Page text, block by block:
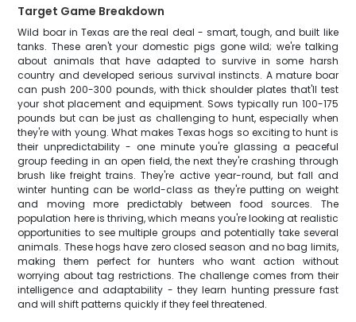
Target Game Breakdown
Wild boar in Texas are the real deal - smart, tough, and built like
tanks. These aren't your domestic pigs gone wild; we're talking
about animals that have adapted to survive in some harsh
country and developed serious survival instincts. A mature boar
can push 200-300 pounds, with thick shoulder plates that'll test
your shot placement and equipment. Sows typically run 100-175
pounds but can be just as challenging to hunt, especially when
they're with young. What makes Texas hogs so exciting to hunt is
their unpredictability - one minute you're glassing a peaceful
group feeding in an open field, the next they're crashing through
brush like freight trains. They're active year-round, but fall and
winter hunting can be world-class as they're putting on weight
and moving more predictably between food sources. The
population here is thriving, which means you're looking at realistic
opportunities to see multiple groups and potentially take several
animals. These hogs have zero closed season and no bag limits,
making them perfect for hunters who want action without
worrying about tag restrictions. The challenge comes from their
intelligence and adaptability - they learn hunting pressure fast
and will shift patterns quickly if they feel threatened.